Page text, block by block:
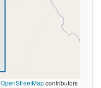
OpenStreetMapcontributors